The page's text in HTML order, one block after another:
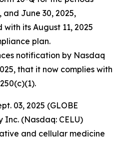
and June 30, 2025,
its August 11, 2025
plan.
notification by Nasdaq
that it now complies with
03, 2025 (GLOBE
Inc. (Nasdaq: CELU)
and cellular medicine